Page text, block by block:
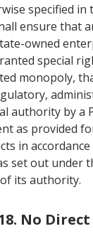
specified in
ensure that
owned
special
monopoly,
authority by a
as provided
in
set out under
its authority.
No Direct